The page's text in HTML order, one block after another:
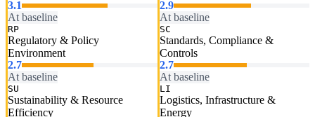
3.1
At baseline
2.9
At baseline
RP
Regulatory & Policy
Environment
2.7
At baseline
SC
Standards, Compliance &
Controls
2.7
At baseline
SU
Sustainability & Resource
Efficiency
LI
Logistics, Infrastructure &
Energy